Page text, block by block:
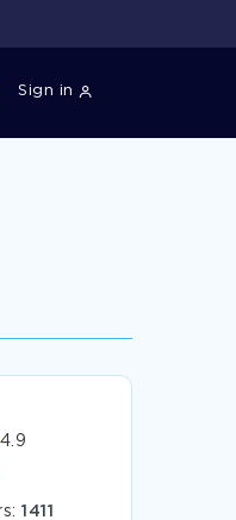
Sign in
4.9
1411